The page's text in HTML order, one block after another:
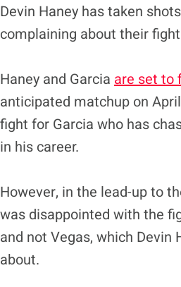
Devin Haney has taken
complaining about their
Haney and Garcia are set to
anticipated matchup on
fight for Garcia who has
in his career.
However, in the lead-up to
was disappointed with the
and not Vegas, which Devin
about.